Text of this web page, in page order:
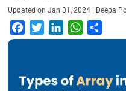
Updated onJan 31, 2024 | Deepa
a
b
w
t
i
e
W
h
s
h
e